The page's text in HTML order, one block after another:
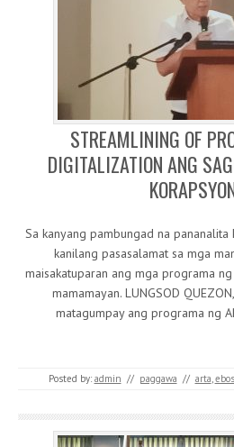
STREAMLINING OF
DIGITALIZATION ANG
Sa kanyang pambungad na pananalita
kanilang pasasalamat sa mga
maisakatuparan ang mga programa ng
mamamayan. LUNGSOD
matagumpay ang programa ng
Posted by: admin // paggawa // arta